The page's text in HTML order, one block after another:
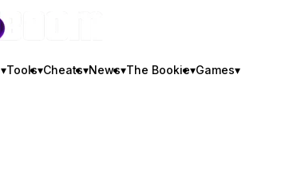
▾Tools▾Cheats▾News▾The Bookie▾Games▾